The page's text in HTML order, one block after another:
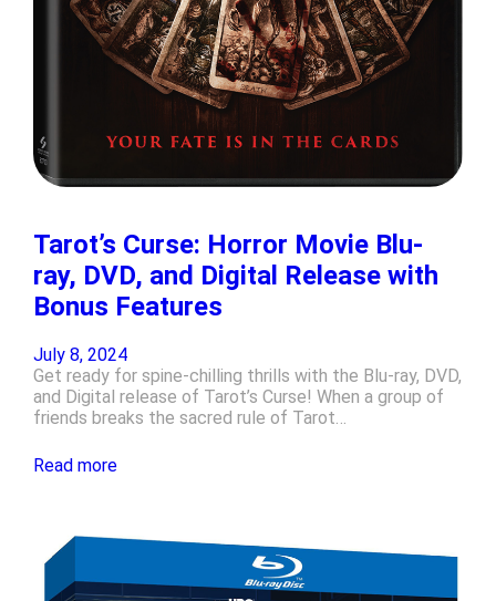
Tarot’s Curse: Horror Movie Blu-
ray, DVD, and Digital Release with
Bonus Features
July 8, 2024
Get ready for spine-chilling thrills with the Blu-ray, DVD,
and Digital release of Tarot’s Curse! When a group of
friends breaks the sacred rule of Tarot…
Read more